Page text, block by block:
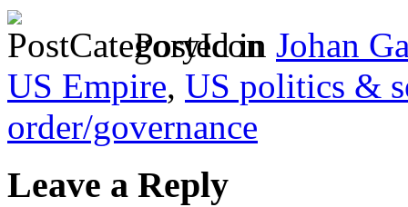
Posted in Johan
US Empire, US politics &
order/governance
Leave a Reply